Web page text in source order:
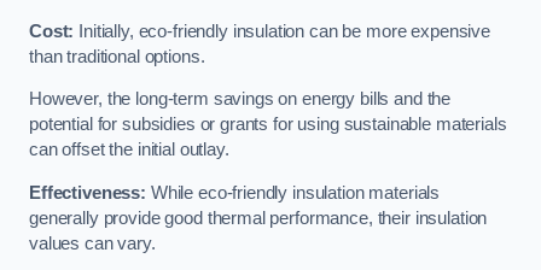
Cost: Initially, eco-friendly insulation can be more expensive
than traditional options.
However, the long-term savings on energy bills and the
potential for subsidies or grants for using sustainable materials
can offset the initial outlay.
Effectiveness: While eco-friendly insulation materials
generally provide good thermal performance, their insulation
values can vary.